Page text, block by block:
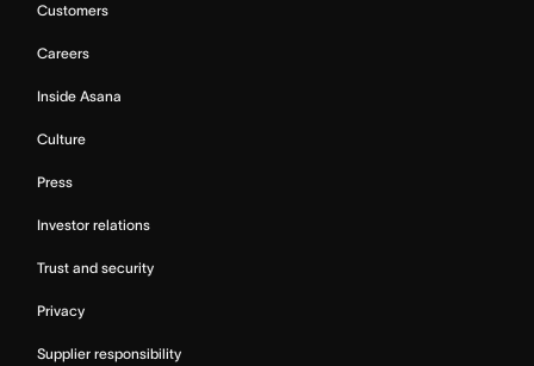
Customers
Careers
Inside Asana
Culture
Press
Investor relations
Trust and security
Privacy
Supplier responsibility